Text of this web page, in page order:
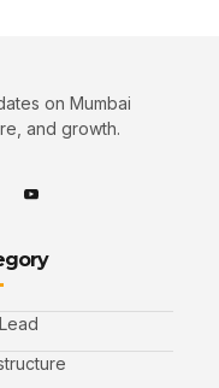
on Mumbai
and growth.